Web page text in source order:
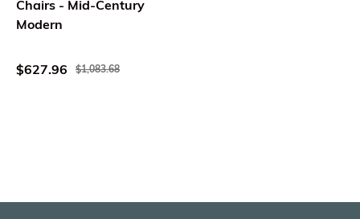
Chairs - Mid-Century
Modern
$627.96 $1,083.68